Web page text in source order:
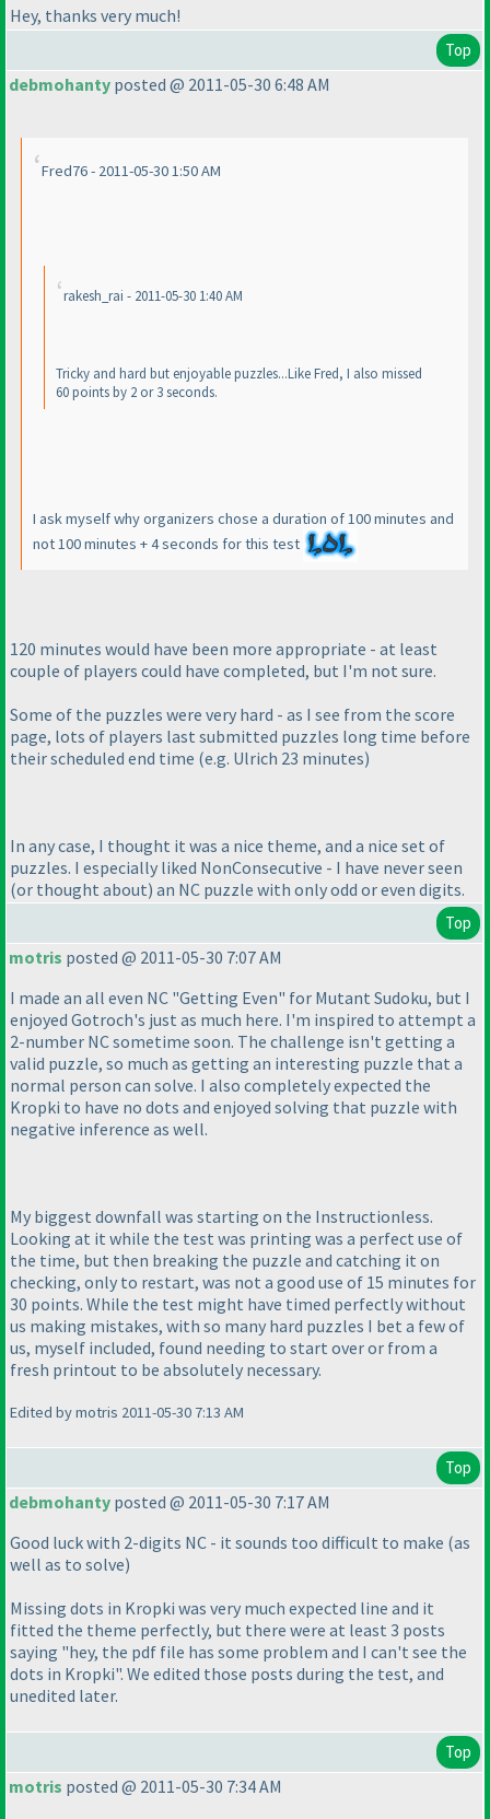
Hey, thanks very much!
Top
debmohanty posted @ 2011-05-30 6:48 AM
Fred76 - 2011-05-30 1:50 AM
rakesh_rai - 2011-05-30 1:40 AM
Tricky and hard but enjoyable puzzles...Like Fred, I also missed
60 points by 2 or 3 seconds.
I ask myself why organizers chose a duration of 100 minutes and
not 100 minutes + 4 seconds for this test
120 minutes would have been more appropriate - at least
couple of players could have completed, but I'm not sure.
Some of the puzzles were very hard - as I see from the score
page, lots of players last submitted puzzles long time before
their scheduled end time (e.g. Ulrich 23 minutes)
In any case, I thought it was a nice theme, and a nice set of
puzzles. I especially liked NonConsecutive - I have never seen
(or thought about) an NC puzzle with only odd or even digits.
Top
motris posted @ 2011-05-30 7:07 AM
I made an all even NC "Getting Even" for Mutant Sudoku, but I
enjoyed Gotroch's just as much here. I'm inspired to attempt a
2-number NC sometime soon. The challenge isn't getting a
valid puzzle, so much as getting an interesting puzzle that a
normal person can solve. I also completely expected the
Kropki to have no dots and enjoyed solving that puzzle with
negative inference as well.
My biggest downfall was starting on the Instructionless.
Looking at it while the test was printing was a perfect use of
the time, but then breaking the puzzle and catching it on
checking, only to restart, was not a good use of 15 minutes for
30 points. While the test might have timed perfectly without
us making mistakes, with so many hard puzzles I bet a few of
us, myself included, found needing to start over or from a
fresh printout to be absolutely necessary.
Edited by motris 2011-05-30 7:13 AM
Top
debmohanty posted @ 2011-05-30 7:17 AM
Good luck with 2-digits NC - it sounds too difficult to make (as
well as to solve)
Missing dots in Kropki was very much expected line and it
fitted the theme perfectly, but there were at least 3 posts
saying "hey, the pdf file has some problem and I can't see the
dots in Kropki". We edited those posts during the test, and
unedited later.
Top
motris posted @ 2011-05-30 7:34 AM